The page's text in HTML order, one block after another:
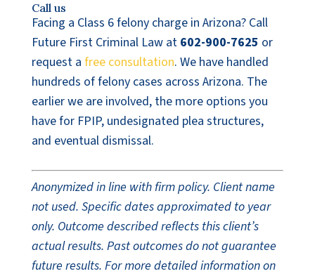
Call us
Facing a Class 6 felony charge in Arizona? Call
Future First Criminal Law at 602-900-7625 or
request a free consultation. We have handled
hundreds of felony cases across Arizona. The
earlier we are involved, the more options you
have for FPIP, undesignated plea structures,
and eventual dismissal.
Anonymized in line with firm policy. Client name
not used. Specific dates approximated to year
only. Outcome described reflects this client’s
actual results. Past outcomes do not guarantee
future results. For more detailed information on